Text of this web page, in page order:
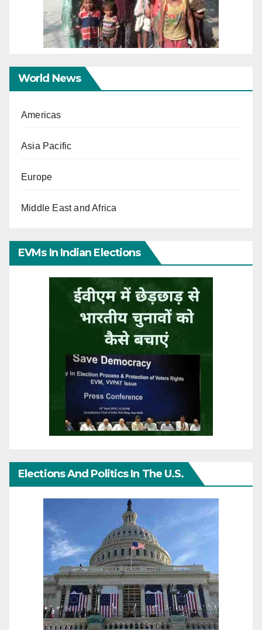
World News
Americas
Asia Pacific
Europe
Middle East and Africa
EVMs In Indian Elections
Elections And Politics In The U.S.